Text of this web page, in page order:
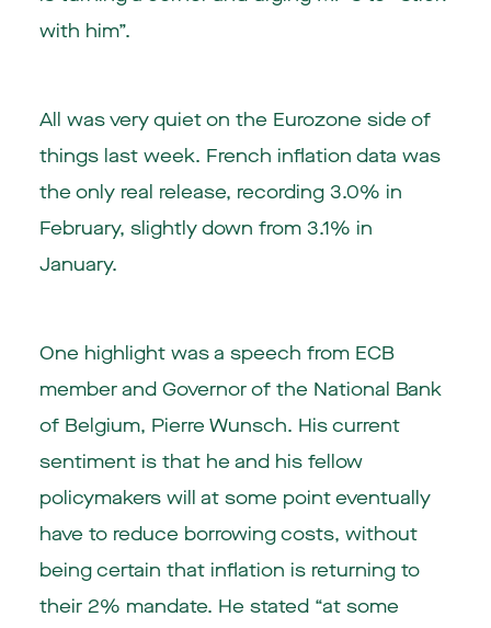
with him”.
All was very quiet on the Eurozone side of
things last week. French inflation data was
the only real release, recording 3.0% in
February, slightly down from 3.1% in
January.
One highlight was a speech from ECB
member and Governor of the National Bank
of Belgium, Pierre Wunsch. His current
sentiment is that he and his fellow
policymakers will at some point eventually
have to reduce borrowing costs, without
being certain that inflation is returning to
their 2% mandate. He stated “at some